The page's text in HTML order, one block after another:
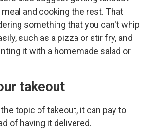
and cooking the rest. That
something that you can't whip
such as a pizza or stir fry, and
it with a homemade salad or
takeout
topic of takeout, it can pay to
of having it delivered.